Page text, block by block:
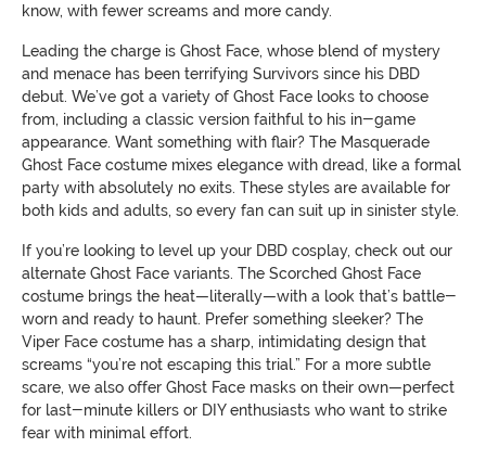
know, with fewer screams and more candy.
Leading the charge is Ghost Face, whose blend of mystery
and menace has been terrifying Survivors since his DBD
debut. We’ve got a variety of Ghost Face looks to choose
from, including a classic version faithful to his in-game
appearance. Want something with flair? The Masquerade
Ghost Face costume mixes elegance with dread, like a formal
party with absolutely no exits. These styles are available for
both kids and adults, so every fan can suit up in sinister style.
If you’re looking to level up your DBD cosplay, check out our
alternate Ghost Face variants. The Scorched Ghost Face
costume brings the heat—literally—with a look that’s battle-
worn and ready to haunt. Prefer something sleeker? The
Viper Face costume has a sharp, intimidating design that
screams “you’re not escaping this trial.” For a more subtle
scare, we also offer Ghost Face masks on their own—perfect
for last-minute killers or DIY enthusiasts who want to strike
fear with minimal effort.